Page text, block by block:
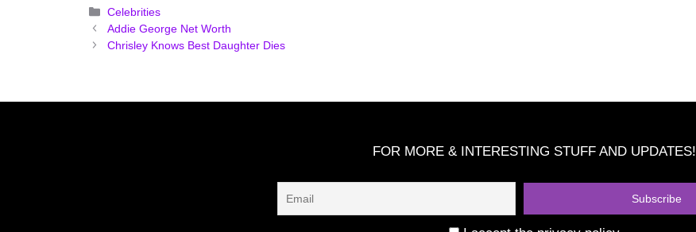
Categories
Celebrities
Addie George Net Worth
Chrisley Knows Best Daughter Dies
FOR MORE & INTERESTING STUFF AND UPDATES!